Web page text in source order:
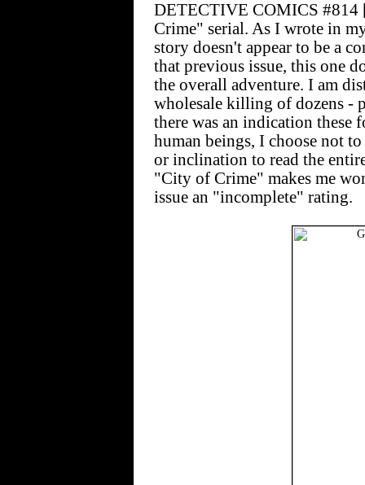
DETECTIVE COMICS #814
Crime" serial. As I wrote in
story doesn't appear to be a
that previous issue, this one
the overall adventure. I am
wholesale killing of dozens -
there was an indication these
human beings, I choose not
or inclination to read the
"City of Crime" makes me
issue an "incomplete" rating.